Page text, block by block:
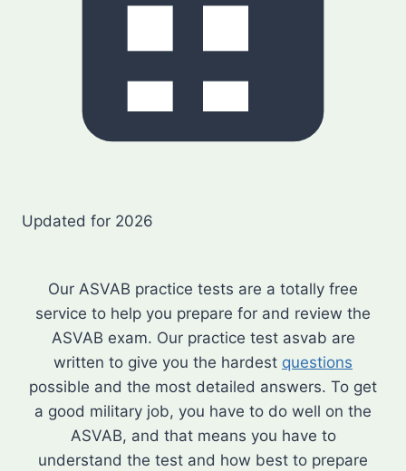
Updated for 2026
Our ASVAB practice tests are a totally free
service to help you prepare for and review the
ASVAB exam. Our practice test asvab are
written to give you the hardest questions
possible and the most detailed answers. To get
a good military job, you have to do well on the
ASVAB, and that means you have to
understand the test and how best to prepare